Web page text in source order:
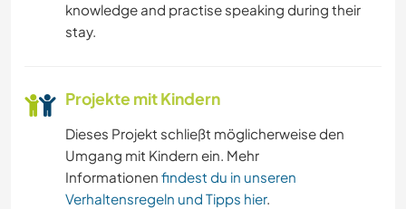
knowledge and practise speaking during their
stay.
Projekte mit Kindern
Dieses Projekt schließt möglicherweise den
Umgang mit Kindern ein. Mehr
Informationen findest du in unseren
Verhaltensregeln und Tipps hier.